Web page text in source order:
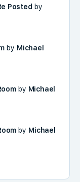
Posted by
by Michael
by Michael
by Michael